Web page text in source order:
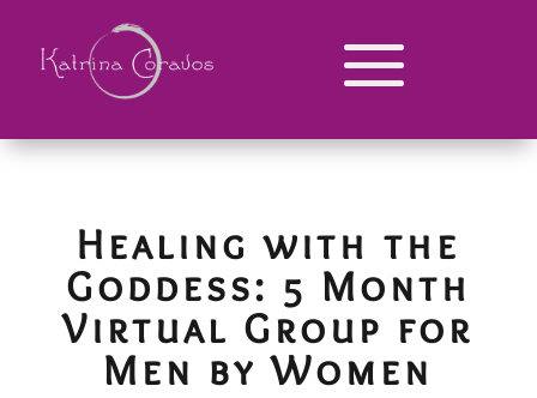
Healing with the
Goddess: 5 Month
Virtual Group for
Men by Women